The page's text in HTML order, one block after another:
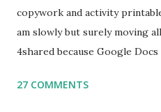
copywork and activity
am slowly but surely moving
4shared because Google
Parsha Activities More
27 COMMENTS